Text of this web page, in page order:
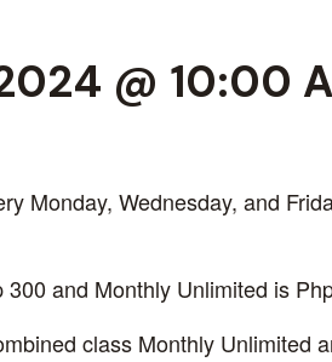
@ 10:00
Monday, Wednesday, and
and Monthly Unlimited is
class Monthly Unlimited